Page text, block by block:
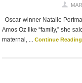
Oscar-winner Natalie
Amos Oz like “family,” she
maternal, ...Continue